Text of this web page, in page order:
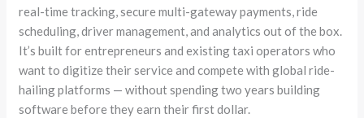
real-time tracking, secure multi-gateway payments, ride
scheduling, driver management, and analytics out of the box.
It’s built for entrepreneurs and existing taxi operators who
want to digitize their service and compete with global ride-
hailing platforms — without spending two years building
software before they earn their first dollar.